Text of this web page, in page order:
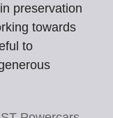
preservation
towards
to